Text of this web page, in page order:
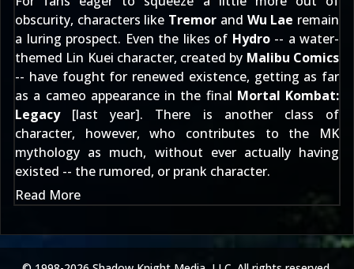
obscurity, characters like Tremor and Wu Lae remain
a luring prospect. Even the likes of Hydro-- a water-
themed Lin Kuei character, created by Malibu Comics
-- have fought for renewed existence, getting as far
as a cameo appearance in the final Mortal Kombat:
Legacy[last year]. There is another class of
character, however, who contributes to the MK
mythology as much, without ever actually having
existed -- the rumored, or prank character.
Read More